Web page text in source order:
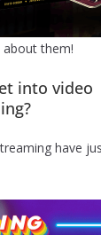
about them!
into video
have